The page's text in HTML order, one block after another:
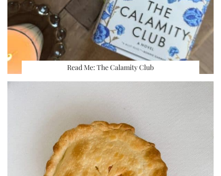
Read Me: The Calamity Club